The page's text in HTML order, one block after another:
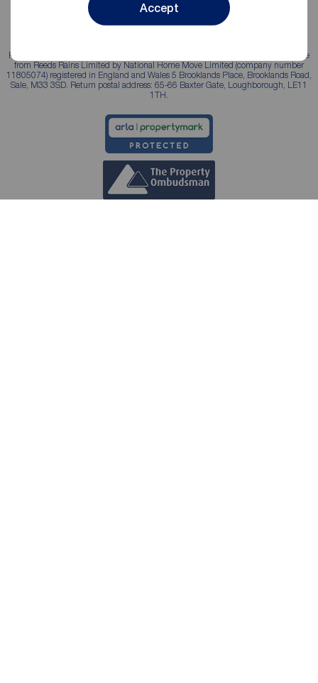
Accept
Reeds Rains is a trading name, independently owned and operated under licence
from Reeds Rains Limited by National Home Move Limited (company number
11805074) registered in England and Wales 5 Brooklands Place, Brooklands Road,
Sale, M33 3SD. Return postal address: 65-66 Baxter Gate, Loughborough, LE11
1TH.